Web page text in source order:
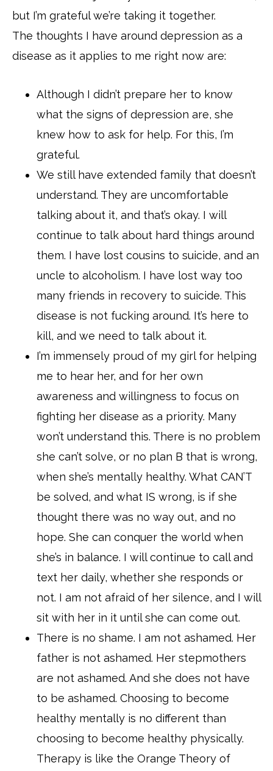
but I’m grateful we’re taking it together.
The thoughts I have around depression as a
disease as it applies to me right now are:
Although I didn’t prepare her to know
what the signs of depression are, she
knew how to ask for help. For this, I’m
grateful.
We still have extended family that doesn’t
understand. They are uncomfortable
talking about it, and that’s okay. I will
continue to talk about hard things around
them. I have lost cousins to suicide, and an
uncle to alcoholism. I have lost way too
many friends in recovery to suicide. This
disease is not fucking around. It’s here to
kill, and we need to talk about it.
I’m immensely proud of my girl for helping
me to hear her, and for her own
awareness and willingness to focus on
fighting her disease as a priority. Many
won’t understand this. There is no problem
she can’t solve, or no plan B that is wrong,
when she’s mentally healthy. What CAN’T
be solved, and what IS wrong, is if she
thought there was no way out, and no
hope. She can conquer the world when
she’s in balance. I will continue to call and
text her daily, whether she responds or
not. I am not afraid of her silence, and I will
sit with her in it until she can come out.
There is no shame. I am not ashamed. Her
father is not ashamed. Her stepmothers
are not ashamed. And she does not have
to be ashamed. Choosing to become
healthy mentally is no different than
choosing to become healthy physically.
Therapy is like the Orange Theory of